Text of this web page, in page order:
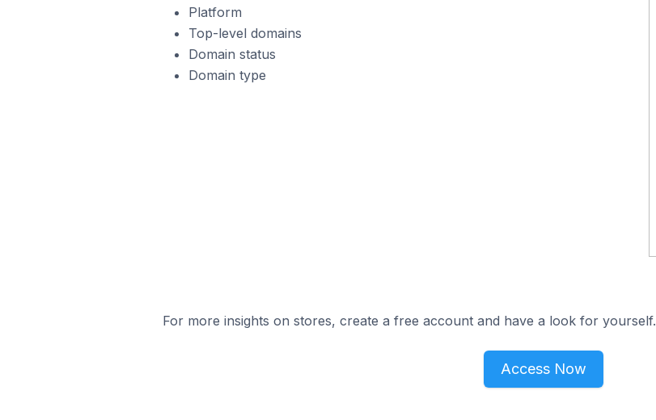
Platform
Top-level domains
Domain status
Domain type
For more insights on stores, create a free account and have a look for yourself.
Access Now